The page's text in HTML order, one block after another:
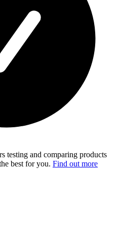
testing and comparing products
best for you. Find out more